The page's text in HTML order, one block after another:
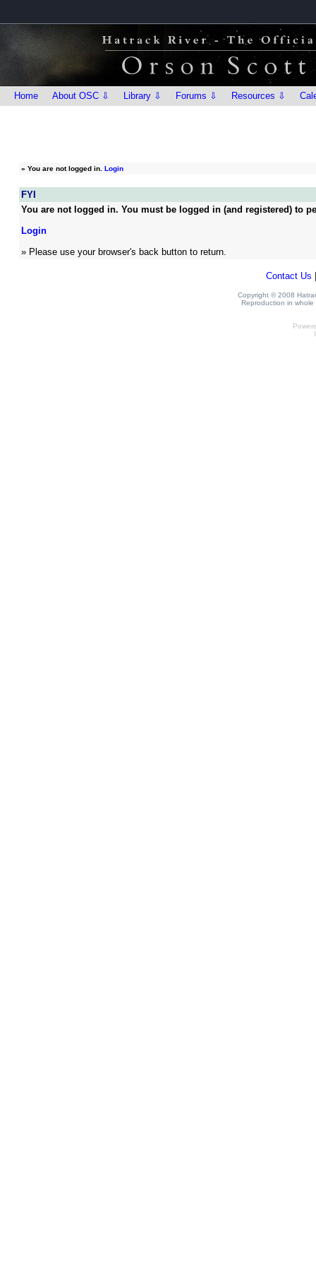
Home About OSC ⇩ Library ⇩ Forums ⇩ Resources ⇩
» You are not logged in. Login
FYI
You are not logged in. You must be logged in (and registered) to
Login
» Please use your browser's back button to return.
Contact Us
Copyright © 2008
Reproduction in